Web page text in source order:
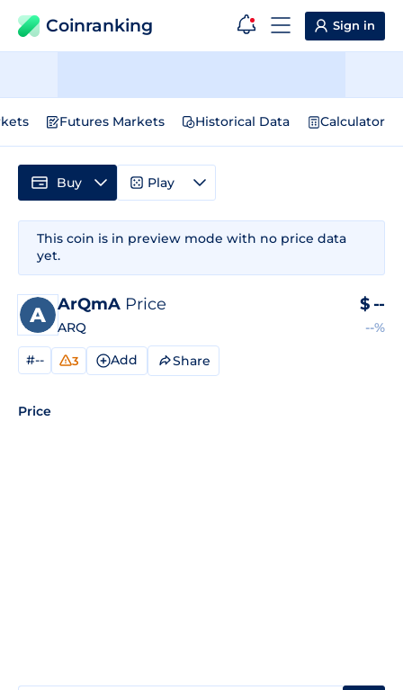
Coinranking Sign in
Futures Markets Historical Data Calculator
This coin is in preview mode with no price data
yet.
ArQmA Price
ARQ
$ --
--%
#-- 3 Add Share
Price
Buy Play